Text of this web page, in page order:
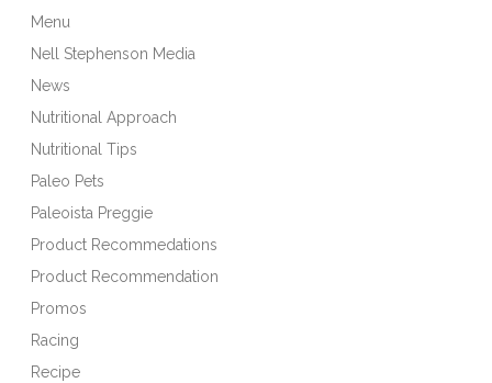
Menu
Nell Stephenson Media
News
Nutritional Approach
Nutritional Tips
Paleo Pets
Paleoista Preggie
Product Recommedations
Product Recommendation
Promos
Racing
Recipe